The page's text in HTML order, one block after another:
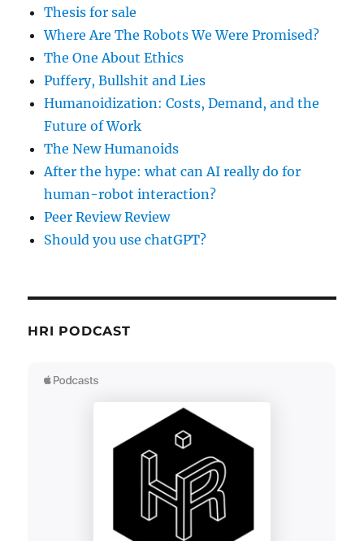
Thesis for sale
Where Are The Robots We Were Promised?
The One About Ethics
Puffery, Bullshit and Lies
Humanoidization: Costs, Demand, and the
Future of Work
The New Humanoids
After the hype: what can AI really do for
human-robot interaction?
Peer Review Review
Should you use chatGPT?
HRI PODCAST